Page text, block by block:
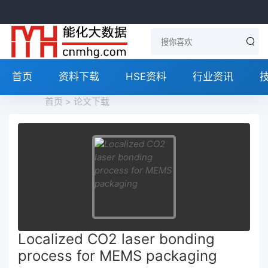
首页 资料下载 HSE资料 行业资讯
首页 > 论文下载
Localized CO2 laser bonding
process for MEMS packaging